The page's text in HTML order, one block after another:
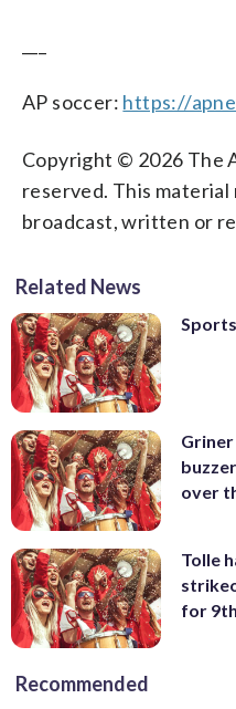
AP soccer: https://
Copyright © 2026 The
reserved. This material
broadcast, written or
Related News
over
Tolle
for
Recommended